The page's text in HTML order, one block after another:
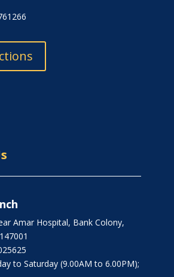
Amar Hospital, Bank Colony,
to Saturday (9.00AM to 6.00PM);